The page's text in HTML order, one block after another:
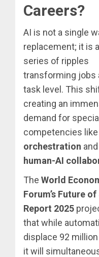
Careers?
AI is not a single
replacement; it is a
series of ripples
transforming jobs
task level. This
creating an
demand for
competencies like
orchestration and
human-AI
The World
Forum’s Future
Report 2025
that while
displace 92
it will